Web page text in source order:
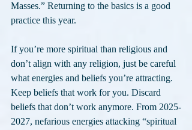
Masses.” Returning to the basics is a good
practice this year.
If you’re more spiritual than religious and
don’t align with any religion, just be careful
what energies and beliefs you’re attracting.
Keep beliefs that work for you. Discard
beliefs that don’t work anymore. From 2025-
2027, nefarious energies attacking “spiritual